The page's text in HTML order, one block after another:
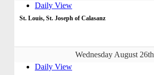
Daily View
St. Louis, St. Joseph of Calasanz
Wednesday August 26th
Daily View